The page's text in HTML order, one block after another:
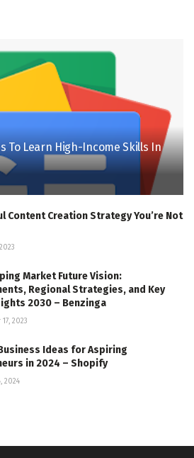
To Learn High-Income Skills In
Content Creation Strategy You’re Not
Market Future Vision:
Regional Strategies, and Key
2030 – Benzinga
2023
Ideas for Aspiring
in 2024 – Shopify
2024